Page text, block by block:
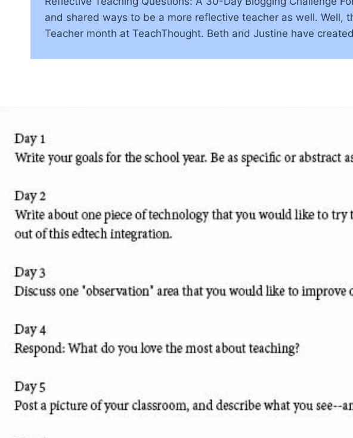
and shared ways to be a more reflective teacher as well. Well,
Teacher month at TeachThought. Beth and Justine have